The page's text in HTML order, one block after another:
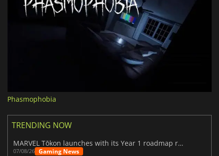
Phasmophobia
TRENDING NOW
MARVEL Tōkon launches with its Year 1 roadmap revealed
07/08/26 Gaming News